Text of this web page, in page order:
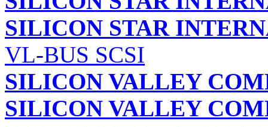
SILICON STAR
VL-BUS SCSI
SILICON VALLEY
SILICON VALLEY